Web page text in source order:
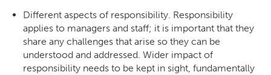
Different aspects of responsibility. Responsibility
applies to managers and staff; it is important that they
share any challenges that arise so they can be
understood and addressed. Wider impact of
responsibility needs to be kept in sight, fundamentally